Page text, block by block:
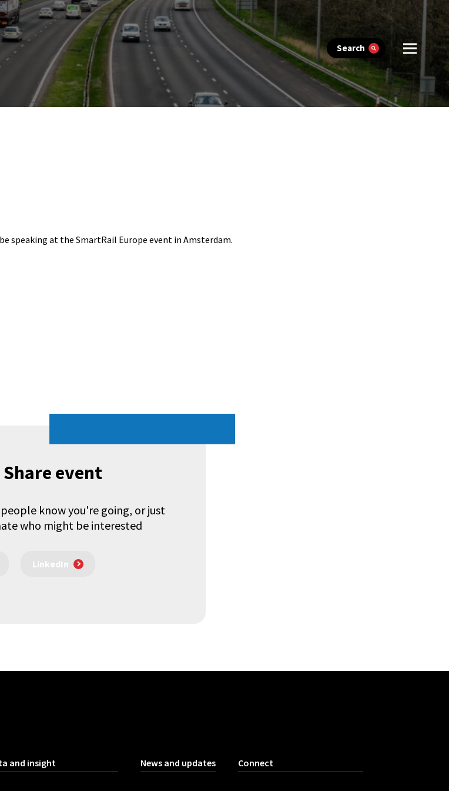
Search
speaking at the SmartRail Europe event in Amsterdam.
Share event
know you're going, or just
who might be interested
LinkedIn
and insight News and updates Connect